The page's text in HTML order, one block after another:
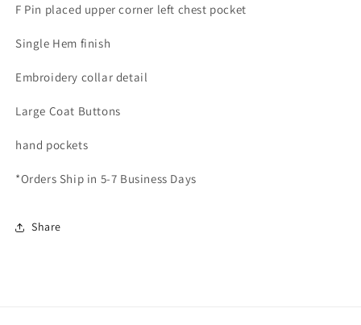
F Pin placed upper corner left chest pocket
Single Hem finish
Embroidery collar detail
Large Coat Buttons
hand pockets
*Orders Ship in 5-7 Business Days
Share